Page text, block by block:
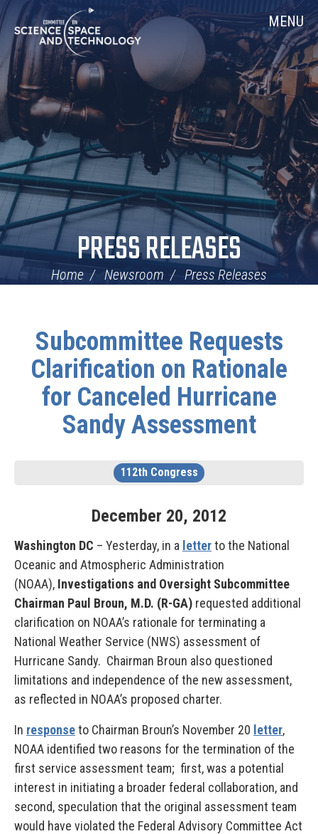
Skip
Navigation
Home MENU
PRESS RELEASES
Home Newsroom Press Releases
Subcommittee Requests
Clarification on Rationale
for Canceled Hurricane
Sandy Assessment
112th Congress
December 20, 2012
Washington DC – Yesterday, in a letterto the National
Oceanic and Atmospheric Administration
(NOAA), Investigations and Oversight Subcommittee
Chairman Paul Broun, M.D. (R-GA) requested additional
clarification on NOAA’s rationale for terminating a
National Weather Service (NWS) assessment of
Hurricane Sandy. Chairman Broun also questioned
limitations and independence of the new assessment,
as reflected in NOAA’s proposed charter.
In responseto Chairman Broun’s November 20 letter,
NOAA identified two reasons for the termination of the
first service assessment team; first, was a potential
interest in initiating a broader federal collaboration, and
second, speculation that the original assessment team
would have violated the Federal Advisory Committee Act